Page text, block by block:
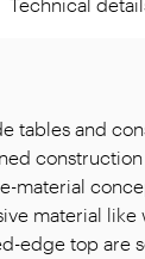
tables and
material
material like
edge top are